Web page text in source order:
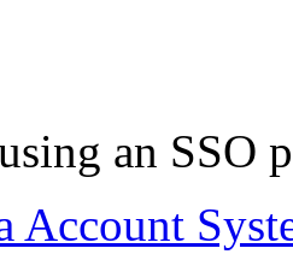
an SSO
Account